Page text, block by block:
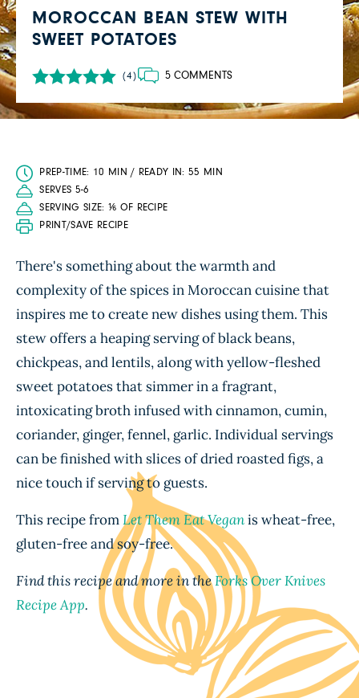
MOROCCAN BEAN STEW WITH
SWEET POTATOES
(4) 5 COMMENTS
PREP-TIME: 10 MIN / READY IN: 55 MIN
SERVES 5-6
SERVING SIZE: ⅙ OF RECIPE
PRINT/SAVE RECIPE
There's something about the warmth and
complexity of the spices in Moroccan cuisine that
inspires me to create new dishes using them. This
stew offers a heaping serving of black beans,
chickpeas, and lentils, along with yellow-fleshed
sweet potatoes that simmer in a fragrant,
intoxicating broth infused with cinnamon, cumin,
coriander, ginger, fennel, garlic. Individual servings
can be finished with slices of dried roasted figs, a
nice touch if serving to guests.
This recipe fromLet Them Eat Veganis wheat-free,
gluten-free and soy-free.
Find this recipe and more in theForks Over Knives
Recipe App.